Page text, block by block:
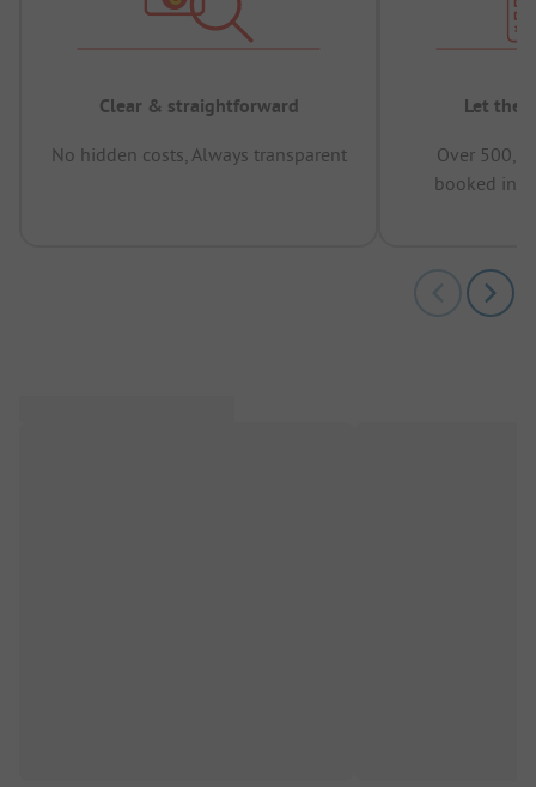
Clear & straightforward
No hidden costs, Always transparent
Let the
Over
booked in